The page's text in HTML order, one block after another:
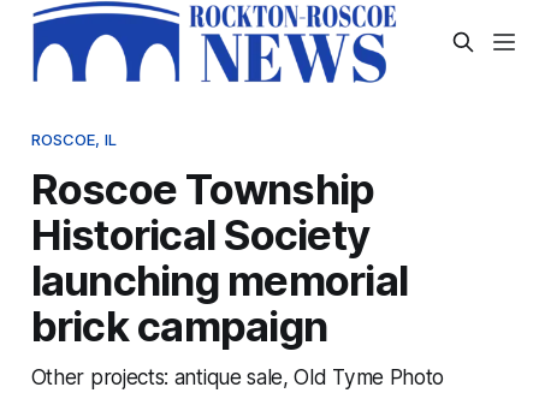
ROSCOE, IL
Roscoe Township
Historical Society
launching memorial
brick campaign
Other projects: antique sale, Old Tyme Photo